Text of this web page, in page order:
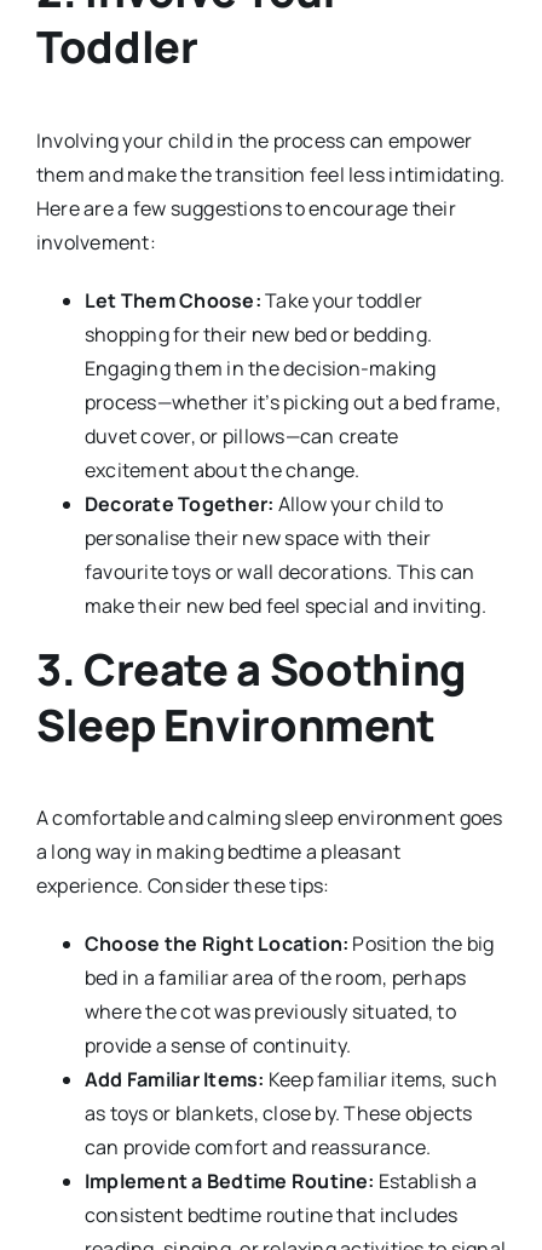
Toddler
Involving your child in the process can empower
them and make the transition feel less intimidating.
Here are a few suggestions to encourage their
involvement:
Let Them Choose:Take your toddler
shopping for their new bed or bedding.
Engaging them in the decision-making
process—whether it’s picking out a bed frame,
duvet cover, or pillows—can create
excitement about the change.
Decorate Together: Allow your child to
personalise their new space with their
favourite toys or wall decorations. This can
make their new bed feel special and inviting.
3. Create a Soothing
Sleep Environment
A comfortable and calming sleep environment goes
a long way in making bedtime a pleasant
experience. Consider these tips:
Choose the Right Location: Position the big
bed in a familiar area of the room, perhaps
where the cot was previously situated, to
provide a sense of continuity.
Add Familiar Items: Keep familiar items, such
as toys or blankets, close by. These objects
can provide comfort and reassurance.
Implement a Bedtime Routine: Establish a
consistent bedtime routine that includes